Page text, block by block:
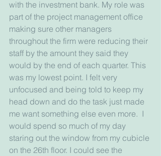
with the investment bank. My role was
part of the project management office
making sure other managers
throughout the firm were reducing their
staff by the amount they said they
would by the end of each quarter. This
was my lowest point. I felt very
unfocused and being told to keep my
head down and do the task just made
me want something else even more.  I
would spend so much of my day
staring out the window from my cubicle
on the 26th floor. I could see the